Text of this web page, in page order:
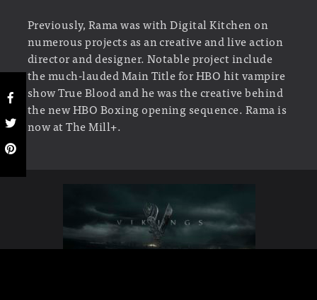
Previously, Rama was with Digital Kitchen on
numerous projects as an creative and live action
director and designer. Notable project include
the much-lauded Main Title for HBO hit vampire
show True Blood and he was the creative behind
the new HBO Boxing opening sequence. Rama is
now at The Mill+.